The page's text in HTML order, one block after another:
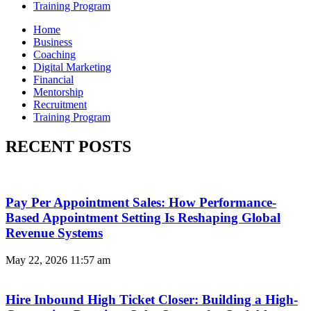
Training Program
Home
Business
Coaching
Digital Marketing
Financial
Mentorship
Recruitment
Training Program
RECENT POSTS
Pay Per Appointment Sales: How Performance-
Based Appointment Setting Is Reshaping Global
Revenue Systems
May 22, 2026 11:57 am
Hire Inbound High Ticket Closer: Building a High-